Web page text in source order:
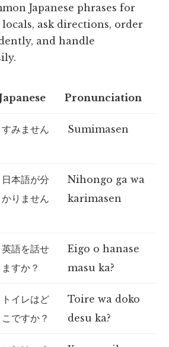
Japanese phrases for
ask directions, order
and handle
Pronunciation
すみません Sumimasen
日本語が分
かりません
Nihongo ga wa
karimasen
英語を話せ
ますか？
Eigo o hanase
masu ka?
トイレはど
こですか？
Toire wa doko
desu ka?